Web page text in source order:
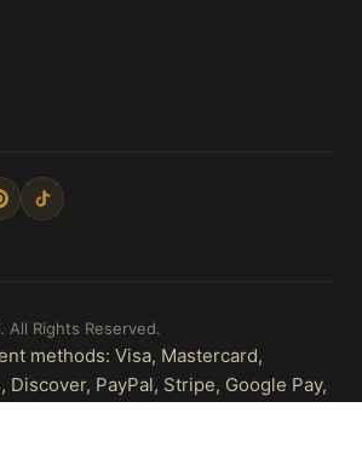
. All Rights Reserved.